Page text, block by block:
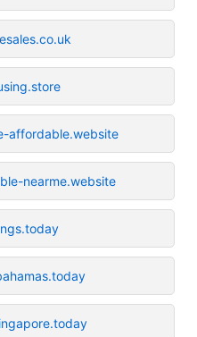
affordable.website
nearme.website